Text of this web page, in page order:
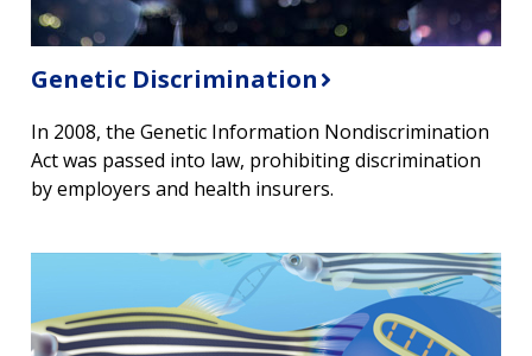
Genetic Discrimination
In 2008, the Genetic Information Nondiscrimination
Act was passed into law, prohibiting discrimination
by employers and health insurers.